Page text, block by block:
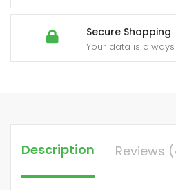
Secure Shopping
Your data is
Description Reviews